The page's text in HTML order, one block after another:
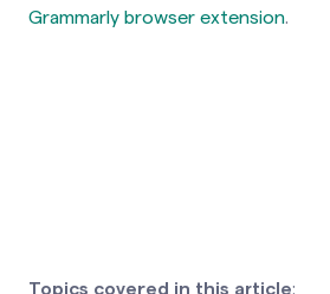
Grammarly browser extension.
Topics covered in this article: